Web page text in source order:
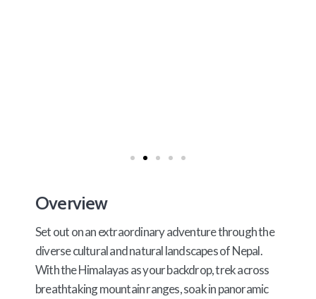
Overview
Set out on an extraordinary adventure through the
diverse cultural and natural landscapes of Nepal.
With the Himalayas as your backdrop, trek across
breathtaking mountain ranges, soak in panoramic